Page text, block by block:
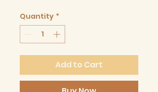
Quantity *
Add to Cart